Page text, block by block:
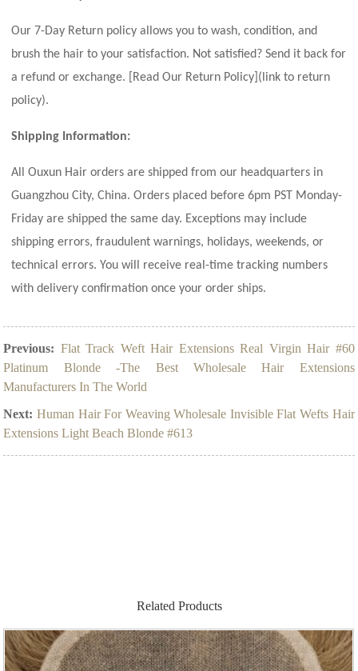
Our 7-Day Return policy allows you to wash, condition, and
brush the hair to your satisfaction. Not satisfied? Send it back for
a refund or exchange. [Read Our Return Policy](link to return
policy).
Shipping Information:
All Ouxun Hair orders are shipped from our headquarters in
Guangzhou City, China. Orders placed before 6pm PST Monday-
Friday are shipped the same day. Exceptions may include
shipping errors, fraudulent warnings, holidays, weekends, or
technical errors. You will receive real-time tracking numbers
with delivery confirmation once your order ships.
Previous: Flat Track Weft Hair Extensions Real Virgin Hair #60
Platinum Blonde -The Best Wholesale Hair Extensions
Manufacturers In The World
Next: Human Hair For Weaving Wholesale Invisible Flat Wefts Hair
Extensions Light Beach Blonde #613
Related Products